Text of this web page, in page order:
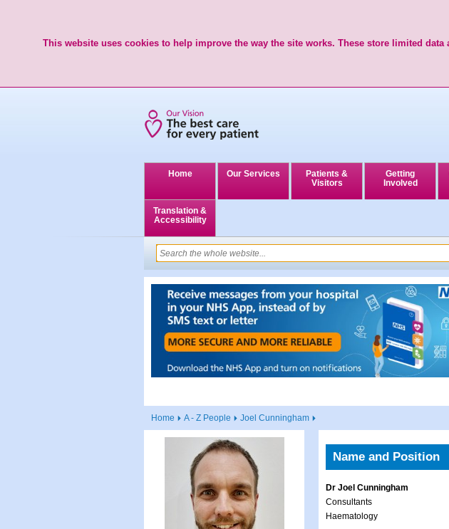
This website uses cookies to help improve the way the site works. These store limited
Home Our Services
Patients &
Visitors
Getting
Involved
Translation &
Accessibility
Home A - Z People Joel Cunningham
Name and Position
Dr Joel Cunningham
Consultants
Haematology